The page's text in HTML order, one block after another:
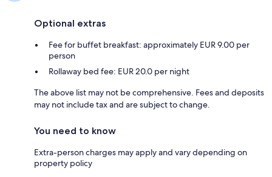
Optional extras
Fee for buffet breakfast: approximately EUR 9.00 per
person
Rollaway bed fee: EUR 20.0 per night
The above list may not be comprehensive. Fees and deposits
may not include tax and are subject to change.
You need to know
Extra-person charges may apply and vary depending on
property policy